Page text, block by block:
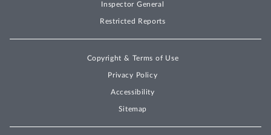
Inspector General
Restricted Reports
Copyright & Terms of Use
Privacy Policy
Accessibility
Sitemap